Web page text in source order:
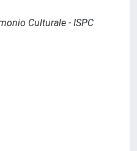
Culturale - ISPC